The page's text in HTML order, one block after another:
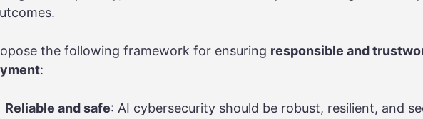
the following framework for ensuring responsible and
:
Reliable and safe: AI cybersecurity should be robust, resilient, and